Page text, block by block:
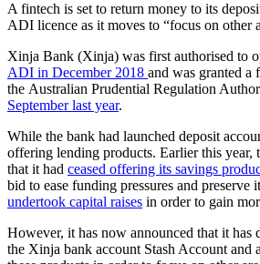
A fintech is set to return money to its
ADI licence as it moves to “focus on other
Xinja Bank (Xinja) was firstauthorised to
ADI in December 2018 and was granted a
the Australian Prudential Regulation
September last year.
While the bank had launched deposit
offering lending products. Earlier this year,
that it had ceased offering its savings
bid to ease funding pressures and preserve
undertook capital raises in order to gain
However, it has now announced that ithas
the Xinja bank account Stash Account and